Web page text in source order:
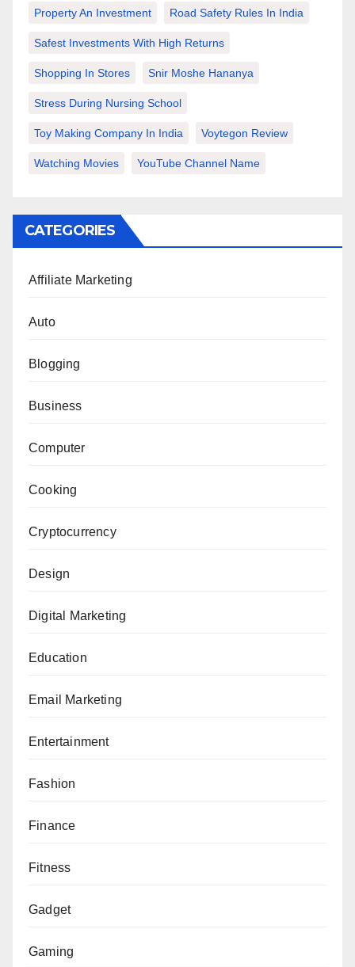
Property An Investment Road Safety Rules In India
Safest Investments With High Returns
Shopping In Stores Snir Moshe Hananya
Stress During Nursing School
Toy Making Company In India Voytegon Review
Watching Movies YouTube Channel Name
CATEGORIES
Affiliate Marketing
Auto
Blogging
Business
Computer
Cooking
Cryptocurrency
Design
Digital Marketing
Education
Email Marketing
Entertainment
Fashion
Finance
Fitness
Gadget
Gaming